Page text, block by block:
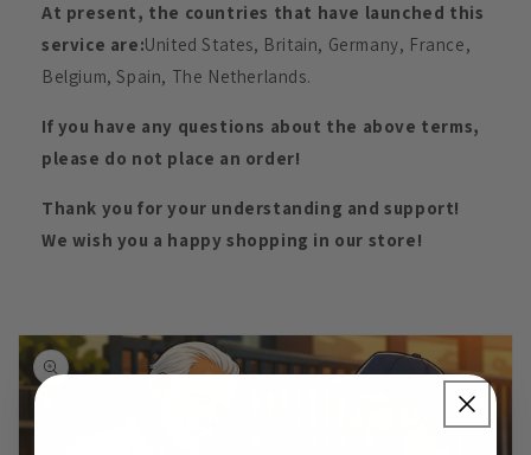
At present, the countries that have launched this
service are:United States, Britain, Germany, France,
Belgium, Spain, The Netherlands.
If you have any questions about the above terms,
please do not place an order!
Thank you for your understanding and support!
We wish you a happy shopping in our store!